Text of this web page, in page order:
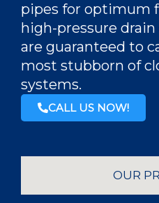
OUR
pipes for optimum
high-pressure
are guaranteed to
most stubborn of
systems.
CALL US NOW!